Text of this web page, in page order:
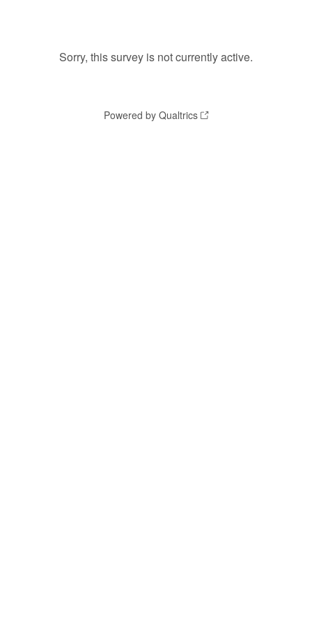
Sorry, this survey is not currently active.
Powered by Qualtrics